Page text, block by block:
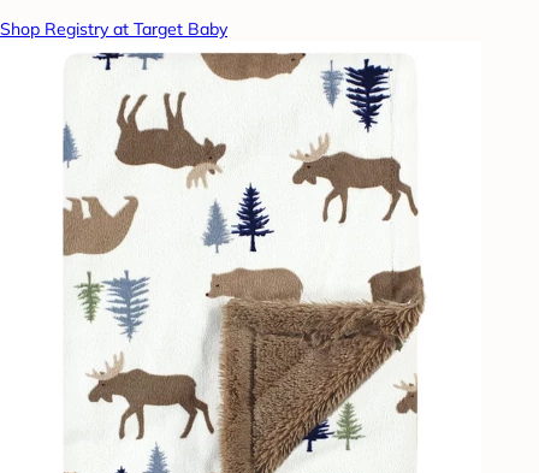
Shop Registry at Target Baby